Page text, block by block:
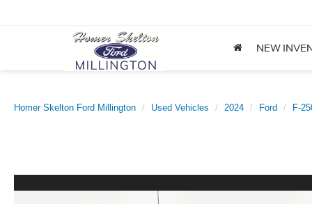
NEW
Homer Skelton Ford Millington Used Vehicles 2024 Ford F-